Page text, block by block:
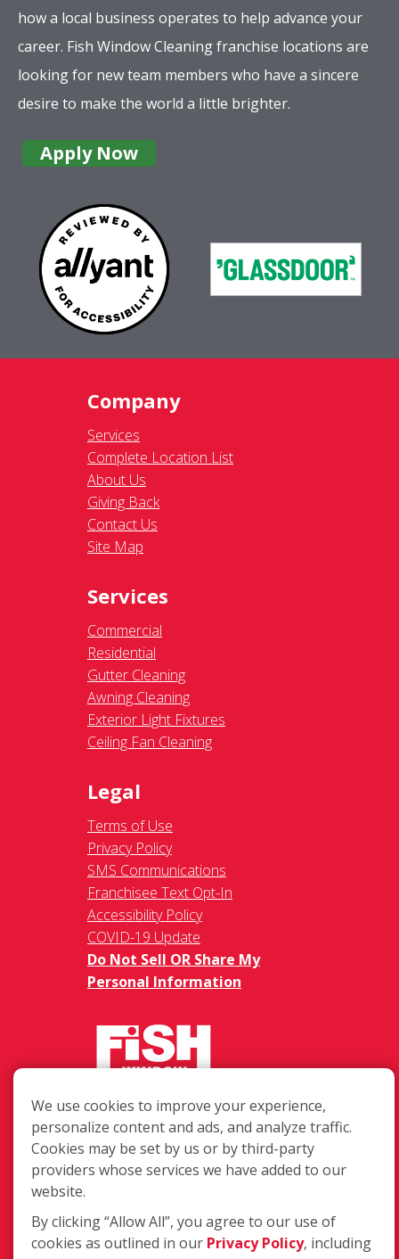
how a local business operates to help advance your
career. Fish Window Cleaning franchise locations are
looking for new team members who have a sincere
desire to make the world a little brighter.
Apply Now
Company
Services
Complete Location List
About Us
Giving Back
Contact Us
Site Map
Services
Commercial
Residential
Gutter Cleaning
Awning Cleaning
Exterior Light Fixtures
Ceiling Fan Cleaning
Legal
Terms of Use
Privacy Policy
SMS Communications
Franchisee Text Opt-In
Accessibility Policy
COVID-19 Update
Do Not Sell OR Share My
Personal Information
217 Chesterfield Towne Centre
Chesterfield MO, 63005
Toll-Free: 877-707-3474(FISH)
Fax: 636-530-7856
Login
We use cookies to improve your experience,
personalize content and ads, and analyze traffic.
Cookies may be set by us or by third-party
providers whose services we have added to our
website.
By clicking “Allow All”, you agree to our use of
cookies as outlined in our Privacy Policy, including